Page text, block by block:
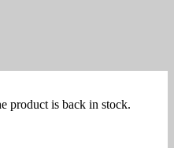
product is back in stock.